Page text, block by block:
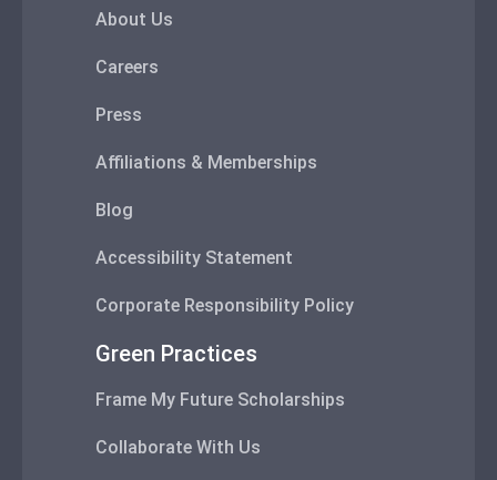
About Us
Careers
Press
Affiliations & Memberships
Blog
Accessibility Statement
Corporate Responsibility Policy
Green Practices
Frame My Future Scholarships
Collaborate With Us